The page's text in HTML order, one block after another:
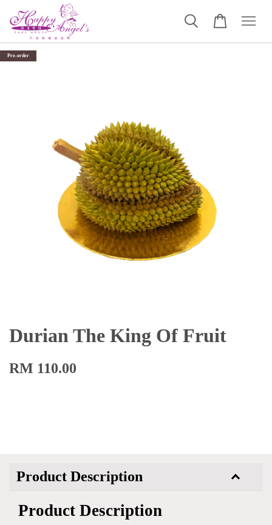
Pre-order
Durian The King Of Fruit
RM 110.00
Product Description
Product Description